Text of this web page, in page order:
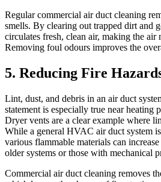
Regular commercial air duct cleaning
smells. By clearing out trapped dirt and
circulates fresh, clean air, making the air
Removing foul odours improves the
5. Reducing Fire
Lint, dust, and debris in an air duct
statement is especially true near heating
Dryer vents are a clear example where
While a general HVAC air duct system
various flammable materials can
older systems or those with mechanical
Commercial air duct cleaning removes